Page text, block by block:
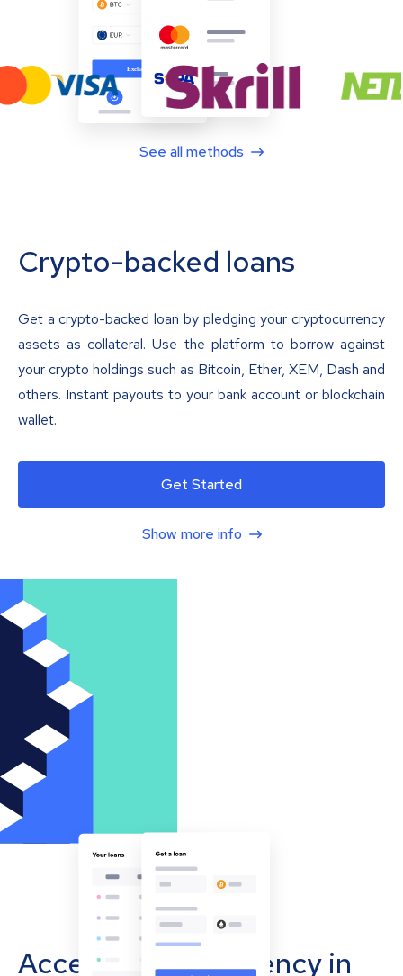
See all methods
Crypto-backed loans
Get a crypto-backed loan by pledging your cryptocurrency
assets as collateral. Use the platform to borrow against
your crypto holdings such as Bitcoin, Ether, XEM, Dash and
others. Instant payouts to your bank account or blockchain
wallet.
Get Started
Show more info
Accept cryptocurrency in